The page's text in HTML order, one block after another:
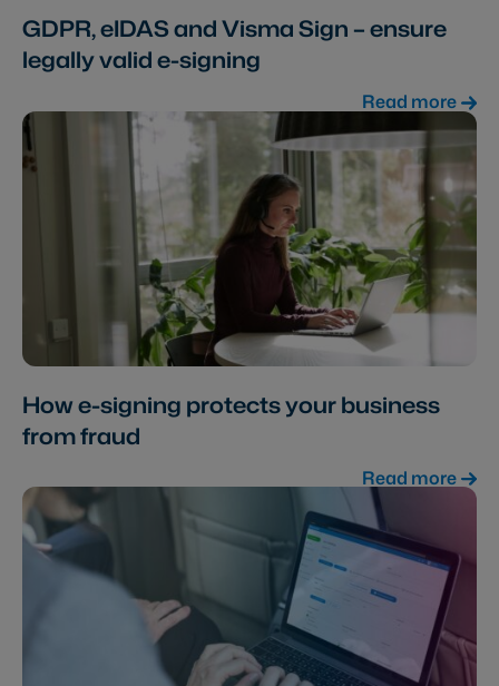
GDPR, eIDAS and Visma Sign – ensure
legally valid e-signing
Read more
How e-signing protects your business
from fraud
Read more